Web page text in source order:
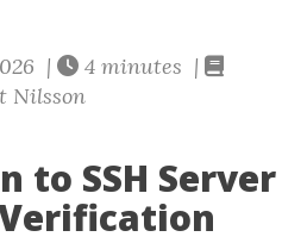
|
4 minutes |
Nilsson
to SSH Server